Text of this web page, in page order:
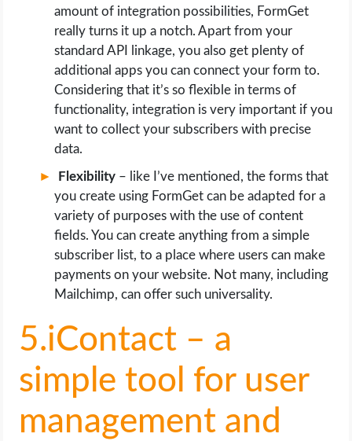
amount of integration possibilities, FormGet
really turns it up a notch. Apart from your
standard API linkage, you also get plenty of
additional apps you can connect your form to.
Considering that it’s so flexible in terms of
functionality, integration is very important if you
want to collect your subscribers with precise
data.
Flexibility – like I’ve mentioned, the forms that
you create using FormGet can be adapted for a
variety of purposes with the use of content
fields. You can create anything from a simple
subscriber list, to a place where users can make
payments on your website. Not many, including
Mailchimp, can offer such universality.
5.iContact – a
simple tool for user
management and